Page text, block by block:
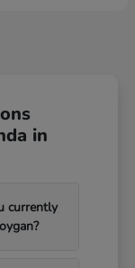
in
currently